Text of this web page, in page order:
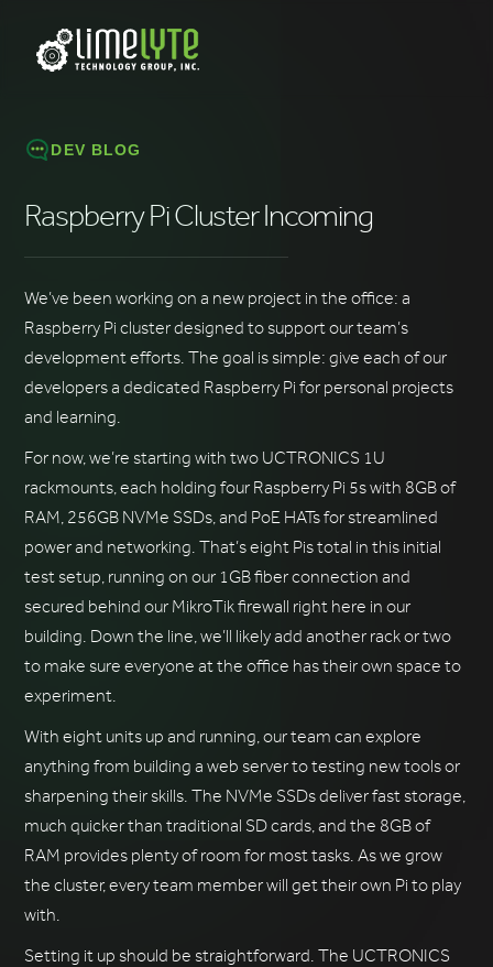
DEV BLOG
Raspberry Pi Cluster Incoming
We’ve been working on a new project in the office: a
Raspberry Pi cluster designed to support our team’s
development efforts. The goal is simple: give each of our
developers a dedicated Raspberry Pi for personal projects
and learning.
For now, we’re starting with two UCTRONICS 1U
rackmounts, each holding four Raspberry Pi 5s with 8GB of
RAM, 256GB NVMe SSDs, and PoE HATs for streamlined
power and networking. That’s eight Pis total in this initial
test setup, running on our 1GB fiber connection and
secured behind our MikroTik firewall right here in our
building. Down the line, we’ll likely add another rack or two
to make sure everyone at the office has their own space to
experiment.
With eight units up and running, our team can explore
anything from building a web server to testing new tools or
sharpening their skills. The NVMe SSDs deliver fast storage,
much quicker than traditional SD cards, and the 8GB of
RAM provides plenty of room for most tasks. As we grow
the cluster, every team member will get their own Pi to play
with.
Setting it up should be straightforward. The UCTRONICS